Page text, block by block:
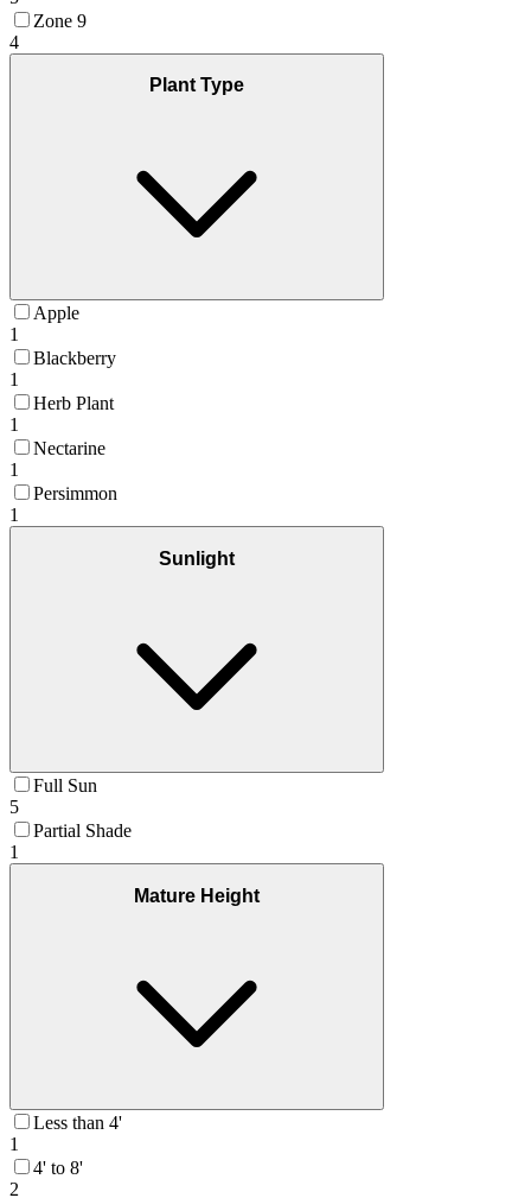
Zone 9
4
Plant Type
Apple
1
Blackberry
1
Herb Plant
1
Nectarine
1
Persimmon
1
Sunlight
Full Sun
5
Partial Shade
1
Mature Height
Less than 4'
1
4' to 8'
2